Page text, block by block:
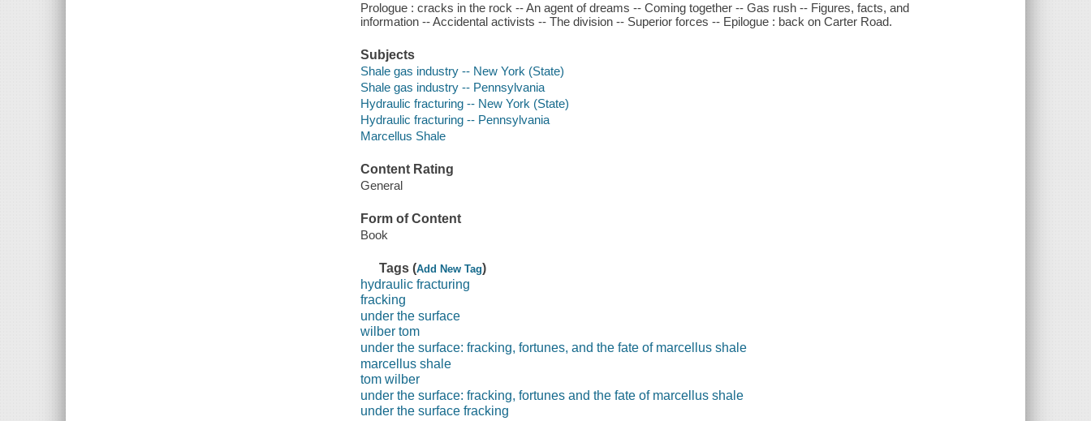
Prologue : cracks in the rock -- An agent of dreams -- Coming together -- Gas rush -- Figures, facts, and
information -- Accidental activists -- The division -- Superior forces -- Epilogue : back on Carter Road.
Subjects
Shale gas industry -- New York (State)
Shale gas industry -- Pennsylvania
Hydraulic fracturing -- New York (State)
Hydraulic fracturing -- Pennsylvania
Marcellus Shale
Content Rating
General
Form of Content
Book
Tags (Add New Tag)
hydraulic fracturing
fracking
under the surface
wilber tom
under the surface: fracking, fortunes, and the fate of marcellus shale
marcellus shale
tom wilber
under the surface: fracking, fortunes and the fate of marcellus shale
under the surface fracking